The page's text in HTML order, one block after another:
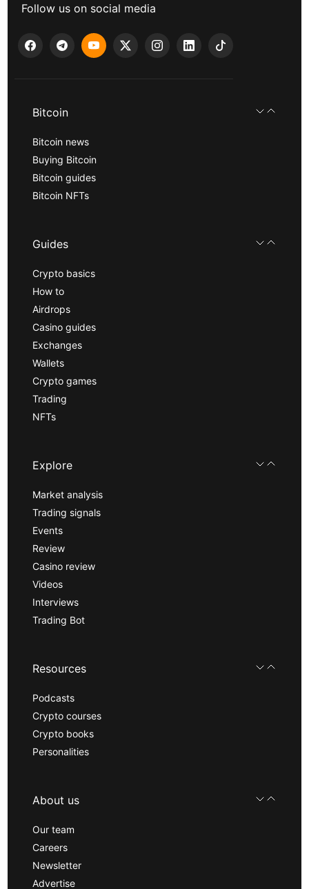
Follow us on social media
Bitcoin
Bitcoin news
Buying Bitcoin
Bitcoin guides
Bitcoin NFTs
Guides
Crypto basics
How to
Airdrops
Casino guides
Exchanges
Wallets
Crypto games
Trading
NFTs
Explore
Market analysis
Trading signals
Events
Review
Casino review
Videos
Interviews
Trading Bot
Resources
Podcasts
Crypto courses
Crypto books
Personalities
About us
Our team
Careers
Newsletter
Advertise